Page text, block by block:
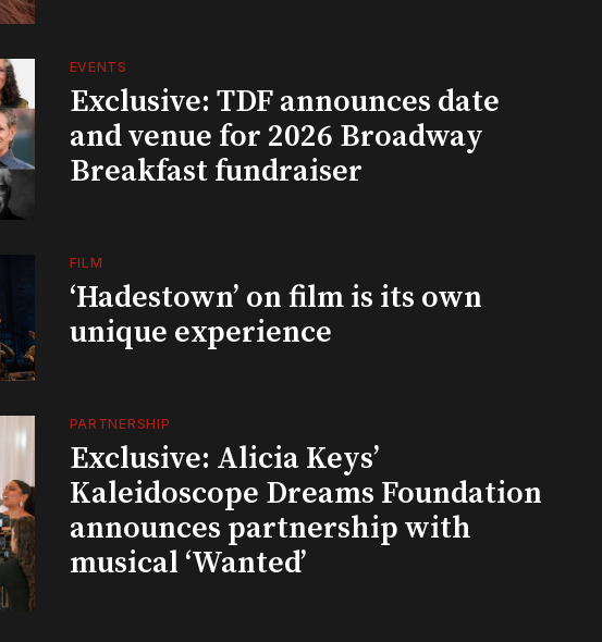
EVENTS
Exclusive: TDF announces date
and venue for 2026 Broadway
Breakfast fundraiser
FILM
‘Hadestown’ on film is its own
unique experience
PARTNERSHIP
Exclusive: Alicia Keys’
Kaleidoscope Dreams Foundation
announces partnership with
musical ‘Wanted’